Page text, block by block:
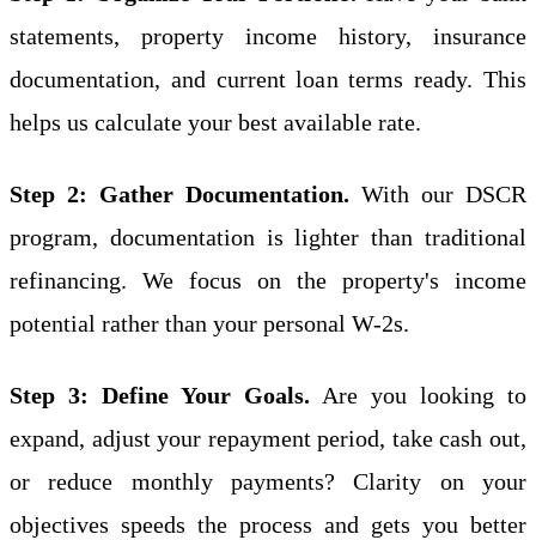
statements, property income history, insurance
documentation, and current loan terms ready. This
helps us calculate your best available rate.
Step 2: Gather Documentation. With our DSCR
program, documentation is lighter than traditional
refinancing. We focus on the property's income
potential rather than your personal W-2s.
Step 3: Define Your Goals. Are you looking to
expand, adjust your repayment period, take cash out,
or reduce monthly payments? Clarity on your
objectives speeds the process and gets you better